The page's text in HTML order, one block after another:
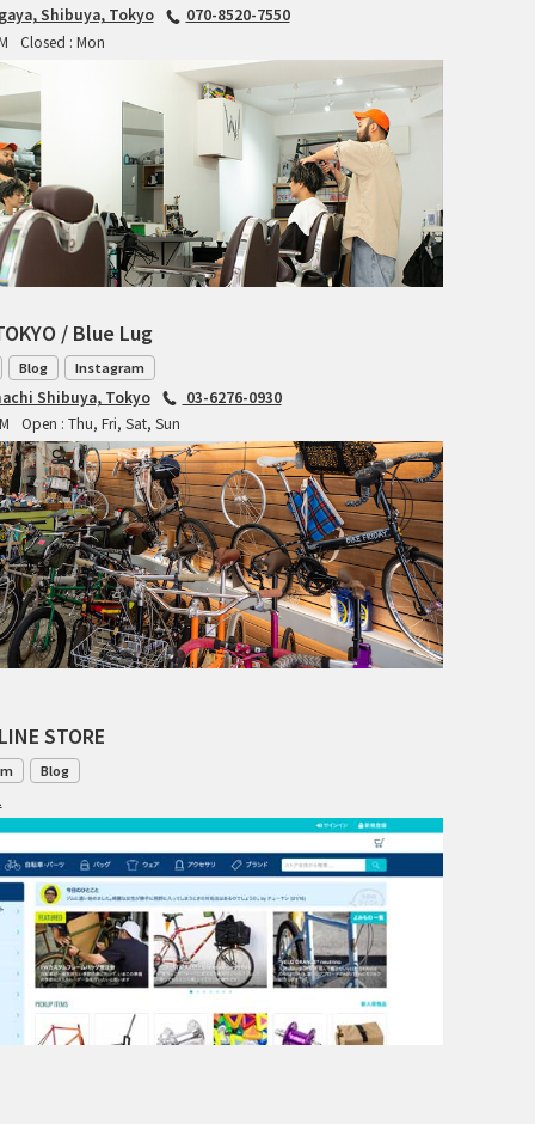
REW10 WORKS
RITCHEY
RON'S BIKES
ROSKO
SALSA CYCLES
SOMA Fabrications
SOULCRAFT CYCLES
SPEEDVAGEN
STRIDSLAND
TANGLEFOOT
TOMII CYCLES
Shibuya, Tokyo
070-8520-7550
Closed : Mon
/ Blue Lug
Blog Instagram
Shibuya, Tokyo
03-6276-0930
Open : Thu, Fri, Sat, Sun
STORE
Blog